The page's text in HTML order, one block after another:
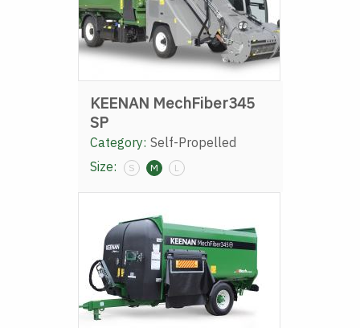
KEENAN MechFiber345
SP
Category: Self-Propelled
Size:
S M L